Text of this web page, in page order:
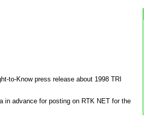
to-Know press release about 1998 TRI
in advance for posting on RTK NET for the